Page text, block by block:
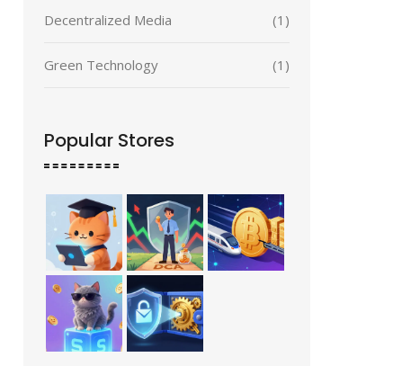
Decentralized Media (1)
Green Technology (1)
Popular Stores